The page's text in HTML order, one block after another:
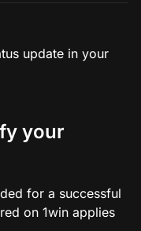
update in your
your
for a successful
on 1win applies